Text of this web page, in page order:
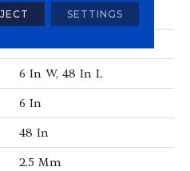
Squared Edge
6 In W, 48 In L
6 In
48 In
2.5 Mm
SETTINGS